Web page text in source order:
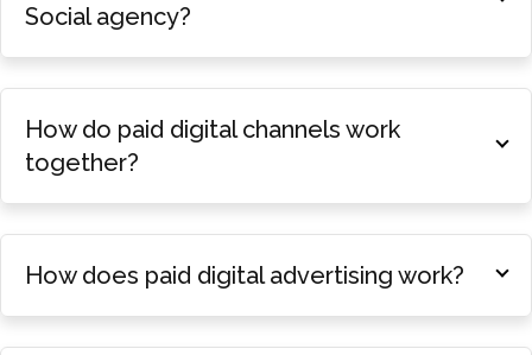
Social agency?
How do paid digital channels work
together?
How does paid digital advertising work?